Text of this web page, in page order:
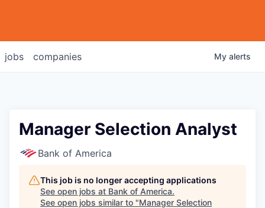
jobs companies My alerts
Manager Selection Analyst
Bank of America
This job is no longer accepting applications
See open jobs at Bank of America.
See open jobs similar to "Manager Selection